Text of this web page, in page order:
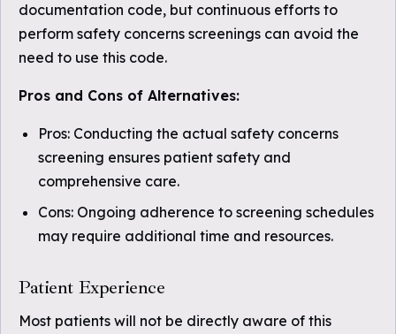
documentation code, but continuous efforts to
perform safety concerns screenings can avoid the
need to use this code.
Pros and Cons of Alternatives:
Pros: Conducting the actual safety concerns
screening ensures patient safety and
comprehensive care.
Cons: Ongoing adherence to screening schedules
may require additional time and resources.
Patient Experience
Most patients will not be directly aware of this